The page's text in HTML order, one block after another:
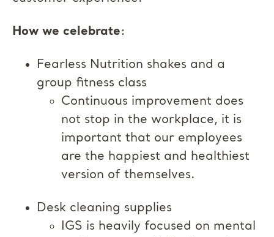
How we celebrate:
Fearless Nutrition shakes and a
group fitness class
Continuous improvement does
not stop in the workplace, it is
important that our employees
are the happiest and healthiest
version of themselves.
Desk cleaning supplies
IGS is heavily focused on mental